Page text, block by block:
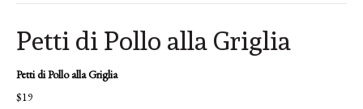
Petti di Pollo alla Griglia
Petti di Pollo alla Griglia
$19